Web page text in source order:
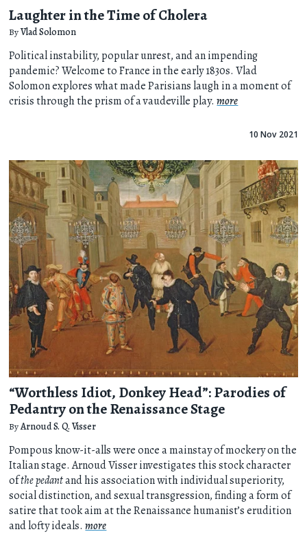
Laughter in the Time of Cholera
ByVlad Solomon
Political instability, popular unrest, and an impending
pandemic? Welcome to France in the early 1830s. Vlad
Solomon explores what made Parisians laugh in a moment of
crisis through the prism of a vaudeville play.more
10 Nov 2021
“Worthless Idiot, Donkey Head”: Parodies of
Pedantry on the Renaissance Stage
ByArnoud S. Q. Visser
Pompous know-it-alls were once a mainstay of mockery on the
Italian stage. Arnoud Visser investigates this stock character
ofthe pedantand his association with individual superiority,
social distinction, and sexual transgression, finding a form of
satire that took aim at the Renaissance humanist’s erudition
and lofty ideals.more